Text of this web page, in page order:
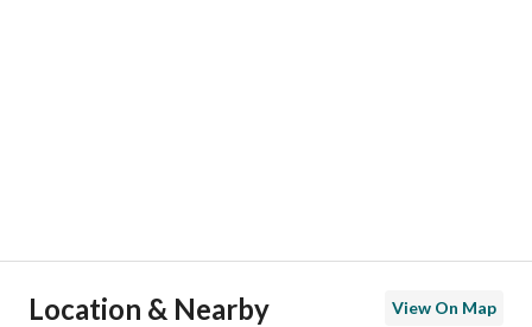
Location & Nearby View On Map